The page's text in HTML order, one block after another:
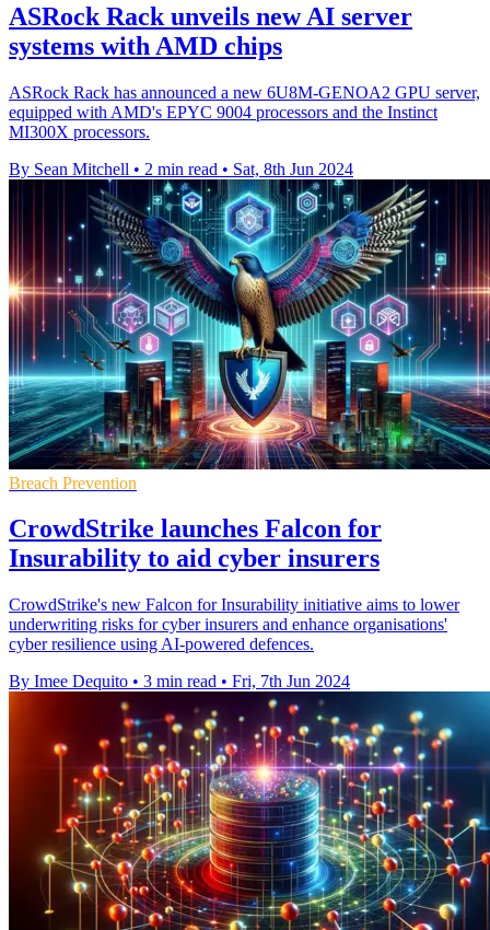
ASRock Rack unveils new AI server
systems with AMD chips
ASRock Rack has announced a new 6U8M-GENOA2 GPU server,
equipped with AMD's EPYC 9004 processors and the Instinct
MI300X processors.
By Sean Mitchell • 2 min read • Sat, 8th Jun 2024
Breach Prevention
CrowdStrike launches Falcon for
Insurability to aid cyber insurers
CrowdStrike's new Falcon for Insurability initiative aims to lower
underwriting risks for cyber insurers and enhance organisations'
cyber resilience using AI-powered defences.
By Imee Dequito • 3 min read • Fri, 7th Jun 2024